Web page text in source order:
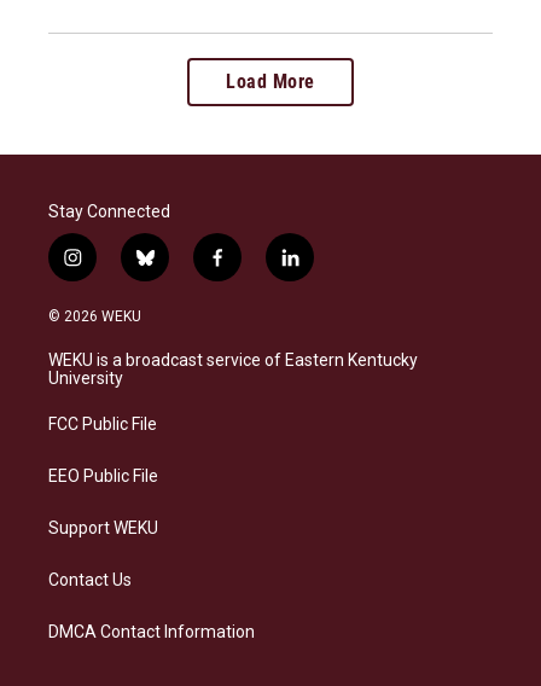
Load More
Stay Connected
i
n
s
a
g
a
b
l
s
k
f
a
b
o
l
i
e
d
© 2026 WEKU
WEKU is a broadcast service of Eastern Kentucky
University
FCC Public File
EEO Public File
Support WEKU
Contact Us
DMCA Contact Information